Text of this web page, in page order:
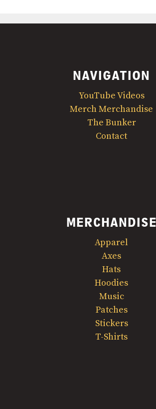
NAVIGATION
YouTube Videos
Merch Merchandise
The Bunker
Contact
MERCHANDISE
Apparel
Axes
Hats
Hoodies
Music
Patches
Stickers
T-Shirts